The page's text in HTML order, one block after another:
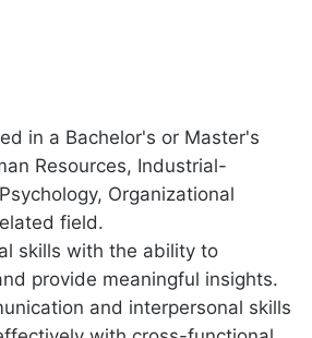
in a Bachelor's or Master's
Resources, Industrial-
Organizational
field.
skills with the ability to
provide meaningful insights.
and interpersonal skills